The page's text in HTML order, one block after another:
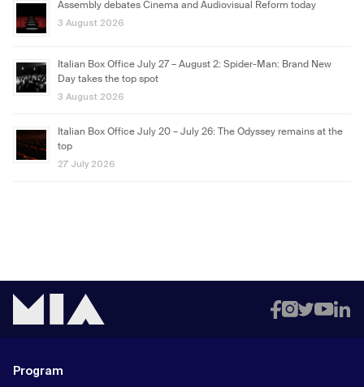
Assembly debates Cinema and Audiovisual Reform today
3 August 2026
Italian Box Office July 27 – August 2: Spider-Man: Brand New
Day takes the top spot
3 August 2026
Italian Box Office July 20 – July 26: The Odyssey remains at the
top
27 July 2026
Program